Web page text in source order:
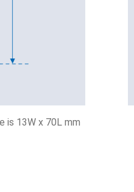
is 13W x 70L mm